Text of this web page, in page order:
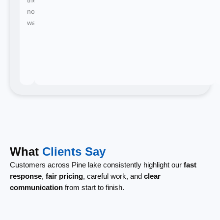
no
waiting.
What Clients Say
Customers across Pine lake consistently highlight our fast
response, fair pricing, careful work, and clear
communication from start to finish.